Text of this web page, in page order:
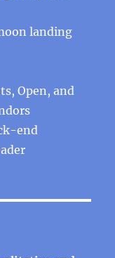
landing
Open, and
end